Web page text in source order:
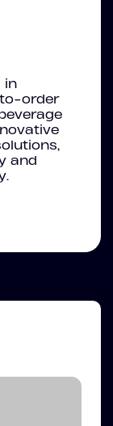
in
order
and